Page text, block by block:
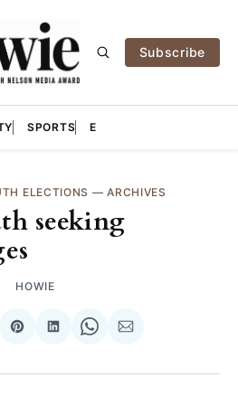
Subscribe
SPORTS E
ELECTIONS —ARCHIVES
seeking
HOWIE
Share
Pinterest
Share
LinkedIn
Share
WhatsApp
Share
Email